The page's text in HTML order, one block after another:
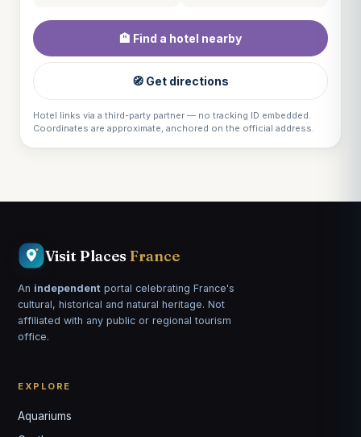
🏨 Find a hotel nearby
🧭 Get directions
Hotel links via a third-party partner — no tracking ID embedded.
Coordinates are approximate, anchored on the official address.
Visit Places France
An independent portal celebrating France's
cultural, historical and natural heritage. Not
affiliated with any public or regional tourism
office.
EXPLORE
Aquariums